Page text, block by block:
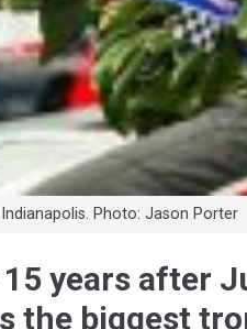
Photo: Jason Porter
years after
the biggest